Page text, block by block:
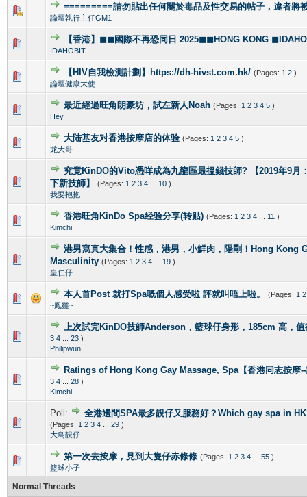
=========請勿貼出任何關於毒品及性交易的帖子，違者將
論壇執行主任GM1
1 Vote(s) - 4 out of 5 in Average
12345
【香港】◼◼國際不再恐同日 2025◼◼HONG KONG
IDAHOBIT
0 Vote(s) - 0 out of 5 in Average
12345
【HIV自我檢測計劃】https://dh-hivst.com.hk/ (Pages: 1 2 )
論壇健康大使
0 Vote(s) - 0 out of 5 in Average
2345
最近經過旺角朗豪坊，試左新人Noah (Pages: 1 2 3 4 5 )
Hey
1 Vote(s) - 5 out of 5 in Average
1 2345
大陆基友对香港按摩店的体验 (Pages: 1 2 3 4 5 )
龙大哥
1 Vote(s) - 5 out of 5 in Average
12345
究竟KinDO的Vito憑咩成為九龍區最搵錢技師? 【2019年9月
下新技師】
(Pages: 1 2 3 4 10 )
我要抱抱
0 Vote(s) - 0 out of 5 in Average
1 34 5
香港旺角KinDo Spa经验分享(转贴) (Pages: 1 2 3 4 11 )
Kimchi
0 Vote(s) - 0 out of 5 in Average
12345
港男寫真大集合！性感，港男，小鮮肉，陽剛！Hong Kong
Masculinity (Pages: 1 2 3 4 19 )
皇仁仔
2 Vote(s) - 4 out of 5 in Average
12 45
本人首Post 就打Spa嘅個人感受啦 評就叫唔上啦。 (Pages: 1 2
~鳳雛~
1 Vote(s) - 5 out of 5 in Average
12345
上次試完KinDO技師Anderson，籃球仔身形，185cm 高，
3 4 23 )
Philipwun
Ratings of Hong Kong Gay Massage, Spa【香港同志按摩
3 4 28 )
Kimchi
1 Vote(s) - 5 out of 5 in Average
2 5
Poll: 全港邊間SPA最多靚仔又服務好？Which gay spa in
(Pages: 1 2 3 4 29 )
大鳥靚仔
1 Vote(s) - 4 out of 5 in Average
第一次去按摩，見到大隻仔赤條條 (Pages: 1 2 3 4 55 )
籃球小子
0 Vote(s) - 0 out of 5 in Average
12345
Normal Threads